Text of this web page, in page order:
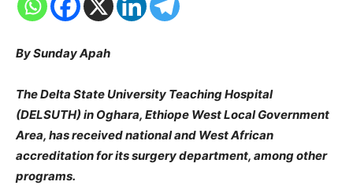
By Sunday Apah
The Delta State University Teaching Hospital
(DELSUTH) in Oghara, Ethiope West Local Government
Area, has received national and West African
accreditation for its surgery department, among other
programs.